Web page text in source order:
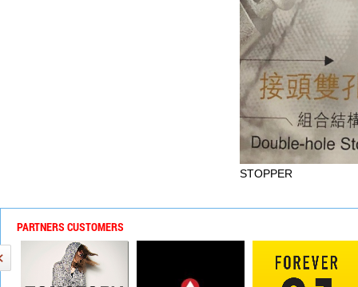
STOPPER
PARTNERS CUSTOMERS